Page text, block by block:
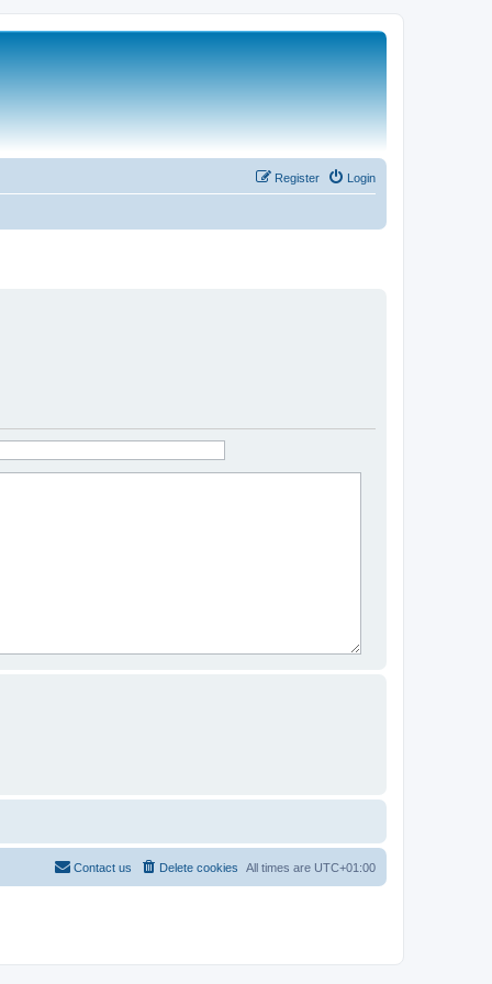
Login
Register
All times are UTC+01:00
Delete cookies
Contact us